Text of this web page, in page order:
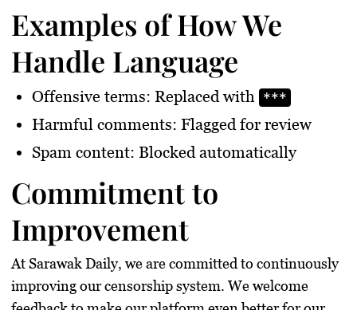
Examples of How We
Handle Language
Offensive terms: Replaced with ***
Harmful comments: Flagged for review
Spam content: Blocked automatically
Commitment to
Improvement
AtSarawak Daily, we are committed to continuously
improving our censorship system. We welcome